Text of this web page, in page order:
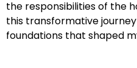
the responsibilities of the
this transformative
foundations that shaped